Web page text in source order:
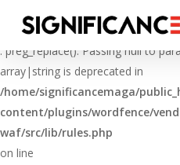
Deprecated
: preg_replace(): Passing null to
array|string is deprecated in
/home/significancemaga/
content/plugins/wordfence/
waf/src/lib/rules.php
on line
main
content